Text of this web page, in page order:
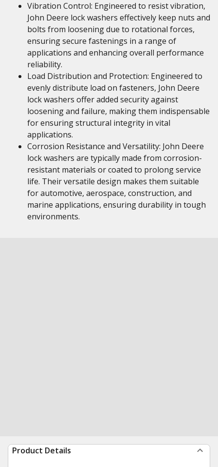
Vibration Control: Engineered to resist vibration,
John Deere lock washers effectively keep nuts and
bolts from loosening due to rotational forces,
ensuring secure fastenings in a range of
applications and enhancing overall performance
reliability.
Load Distribution and Protection: Engineered to
evenly distribute load on fasteners, John Deere
lock washers offer added security against
loosening and failure, making them indispensable
for ensuring structural integrity in vital
applications.
Corrosion Resistance and Versatility: John Deere
lock washers are typically made from corrosion-
resistant materials or coated to prolong service
life. Their versatile design makes them suitable
for automotive, aerospace, construction, and
marine applications, ensuring durability in tough
environments.
Product Details